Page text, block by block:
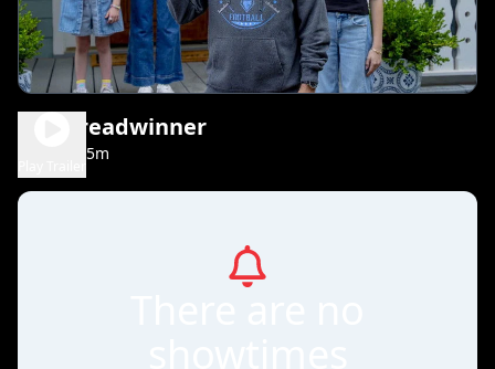
The Breadwinner
1h 35m